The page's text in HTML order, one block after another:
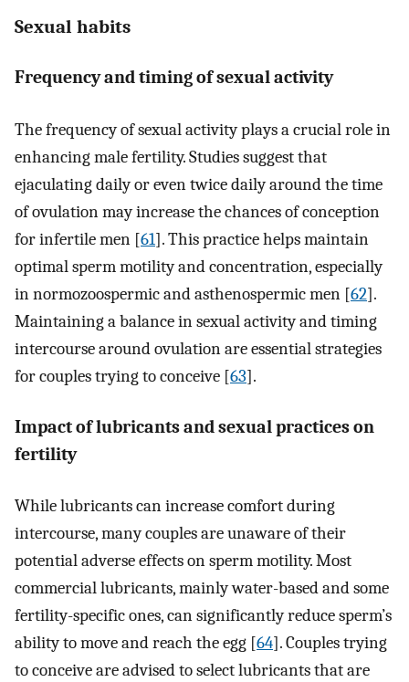
Sexual habits
Frequency and timing of sexual activity
The frequency of sexual activity plays a crucial role in
enhancing male fertility. Studies suggest that
ejaculating daily or even twice daily around the time
of ovulation may increase the chances of conception
for infertile men [61]. This practice helps maintain
optimal sperm motility and concentration, especially
in normozoospermic and asthenospermic men [62].
Maintaining a balance in sexual activity and timing
intercourse around ovulation are essential strategies
for couples trying to conceive [63].
Impact of lubricants and sexual practices on
fertility
While lubricants can increase comfort during
intercourse, many couples are unaware of their
potential adverse effects on sperm motility. Most
commercial lubricants, mainly water-based and some
fertility-specific ones, can significantly reduce sperm’s
ability to move and reach the egg [64]. Couples trying
to conceive are advised to select lubricants that are